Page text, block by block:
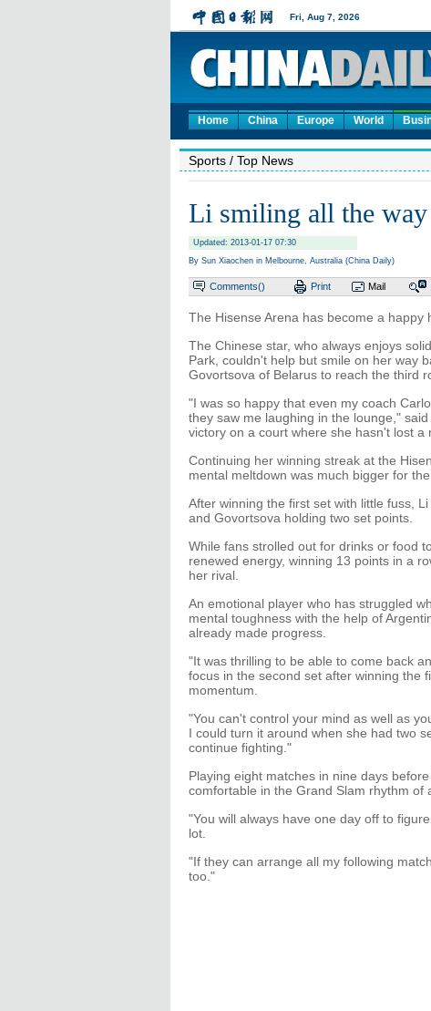
Home China Europe World
Sports / Top News
Li smiling all the
Updated: 2013-01-17 07:30
By Sun Xiaochen in Melbourne, Australia (China Daily)
Comments() Print Mail
The Hisense Arena has become a happy
The Chinese star, who always enjoys
Park, couldn't help but smile on her way
Govortsova of Belarus to reach the third
"I was so happy that even my coach
they saw me laughing in the lounge,"
victory on a court where she hasn't lost a
Continuing her winning streak at the
mental meltdown was much bigger for
After winning the first set with little fuss,
and Govortsova holding two set points.
While fans strolled out for drinks or food
renewed energy, winning 13 points in a
her rival.
An emotional player who has struggled
mental toughness with the help of
already made progress.
"It was thrilling to be able to come back
focus in the second set after winning the
momentum.
"You can't control your mind as well as
I could turn it around when she had two
continue fighting."
Playing eight matches in nine days
comfortable in the Grand Slam rhythm of
"You will always have one day off to
lot.
"If they can arrange all my following
too."